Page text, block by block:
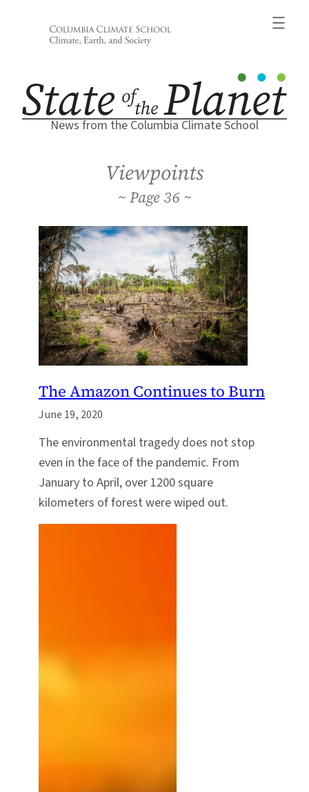
News from the Columbia Climate School
Viewpoints
36
The Amazon Continues to Burn
June 19, 2020
The environmental tragedy does not stop
even in the face of the pandemic. From
January to April, over 1200 square
kilometers of forest were wiped out.